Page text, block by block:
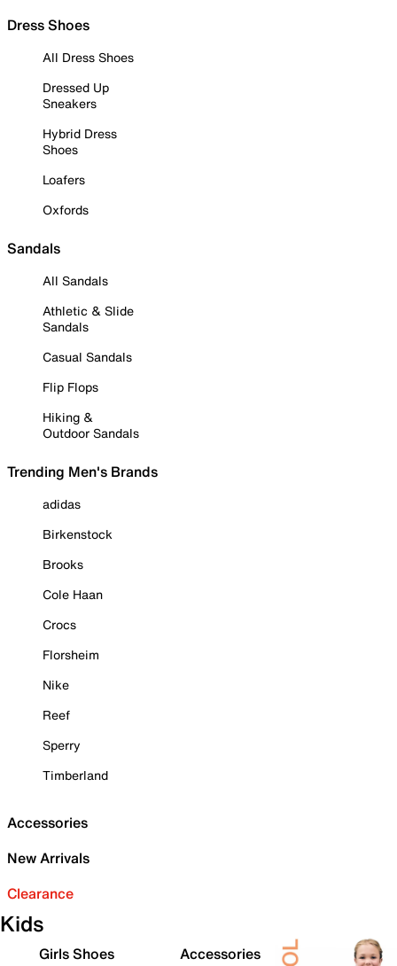
Dress Shoes
All Dress Shoes
Dressed Up
Sneakers
Hybrid Dress
Shoes
Loafers
Oxfords
Sandals
All Sandals
Athletic & Slide
Sandals
Casual Sandals
Flip Flops
Hiking &
Outdoor Sandals
Trending Men's Brands
adidas
Birkenstock
Brooks
Cole Haan
Crocs
Florsheim
Nike
Reef
Sperry
Timberland
Accessories
New Arrivals
Clearance
Kids
Girls Shoes
Accessories